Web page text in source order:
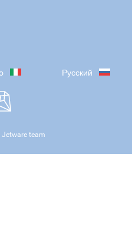
Русский
Jetware team